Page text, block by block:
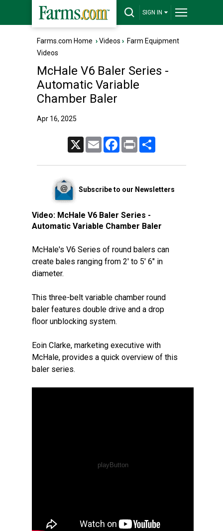
SIGN IN
Farms.com Home ›Videos › Farm Equipment
Videos
McHale V6 Baler Series -
Automatic Variable
Chamber Baler
Apr 16, 2025
Email FacebookPrint
Subscribe to our Newsletters
Video: McHale V6 Baler Series -
Automatic Variable Chamber Baler
McHale's V6 Series of round balers can
create bales ranging from 2' to 5' 6" in
diameter.
This three-belt variable chamber round
baler features double drive and a drop
floor unblocking system.
Eoin Clarke, marketing executive with
McHale, provides a quick overview of this
baler series.